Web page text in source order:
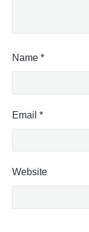
Name *
Email *
Website